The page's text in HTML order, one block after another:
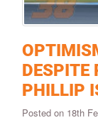
DESPITE
PHILLIP
Posted on 18th